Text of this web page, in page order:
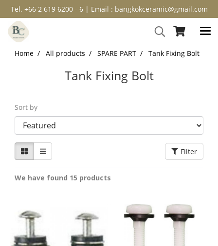
Tel. +66 2 619 6200 - 6 | Email : bangkokceramic@gmail.com
Home All products SPARE PART Tank Fixing Bolt
Tank Fixing Bolt
Sort by
Filter
We have found 15 products